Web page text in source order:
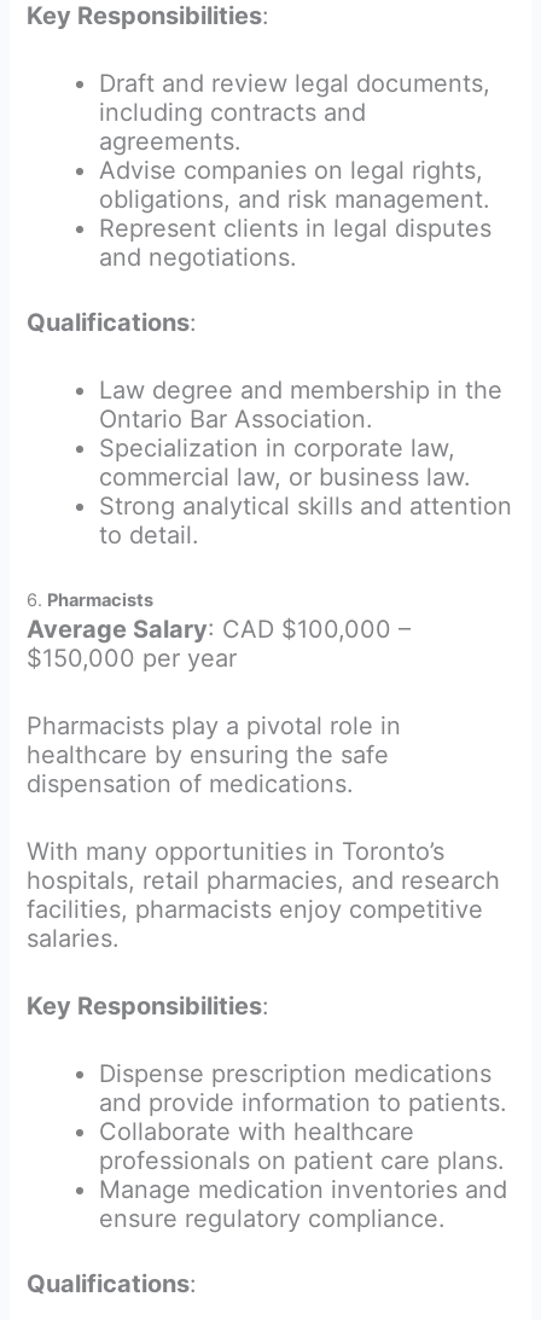
Key Responsibilities:
Draft and review legal documents,
including contracts and
agreements.
Advise companies on legal rights,
obligations, and risk management.
Represent clients in legal disputes
and negotiations.
Qualifications:
Law degree and membership in the
Ontario Bar Association.
Specialization in corporate law,
commercial law, or business law.
Strong analytical skills and attention
to detail.
6. Pharmacists
Average Salary: CAD $100,000 –
$150,000 per year
Pharmacists play a pivotal role in
healthcare by ensuring the safe
dispensation of medications.
With many opportunities in Toronto’s
hospitals, retail pharmacies, and research
facilities, pharmacists enjoy competitive
salaries.
Key Responsibilities:
Dispense prescription medications
and provide information to patients.
Collaborate with healthcare
professionals on patient care plans.
Manage medication inventories and
ensure regulatory compliance.
Qualifications: